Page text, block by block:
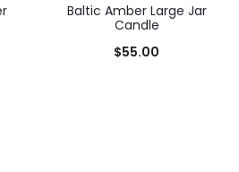
Baltic Amber Large Jar
Candle
$55.00